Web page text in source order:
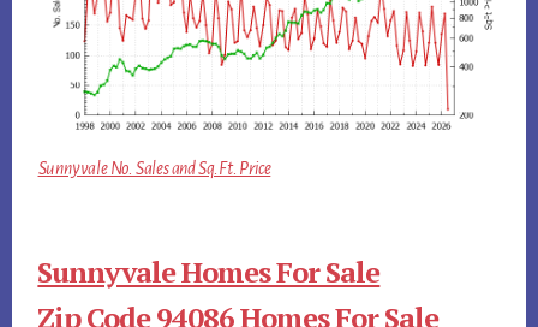
Sunnyvale No. Sales and Sq.Ft. Price
Sunnyvale Homes For Sale
Zip Code 94086 Homes For Sale